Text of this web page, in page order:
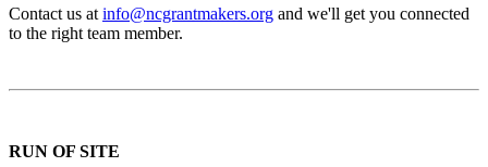
Contact us at info@ncgrantmakers.org and we'll get you connected
to the right team member.
RUN OF SITE